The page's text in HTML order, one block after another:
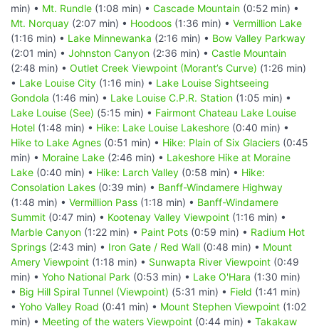
min) • Mt. Rundle (1:08 min) • Cascade Mountain (0:52 min) •
Mt. Norquay (2:07 min) • Hoodoos (1:36 min) • Vermillion Lake
(1:16 min) • Lake Minnewanka (2:16 min) • Bow Valley Parkway
(2:01 min) • Johnston Canyon (2:36 min) • Castle Mountain
(2:48 min) • Outlet Creek Viewpoint (Morant’s Curve) (1:26 min)
• Lake Louise City (1:16 min) • Lake Louise Sightseeing
Gondola (1:46 min) • Lake Louise C.P.R. Station (1:05 min) •
Lake Louise (See) (5:15 min) • Fairmont Chateau Lake Louise
Hotel (1:48 min) • Hike: Lake Louise Lakeshore (0:40 min) •
Hike to Lake Agnes (0:51 min) • Hike: Plain of Six Glaciers (0:45
min) • Moraine Lake (2:46 min) • Lakeshore Hike at Moraine
Lake (0:40 min) • Hike: Larch Valley (0:58 min) • Hike:
Consolation Lakes (0:39 min) • Banff-Windamere Highway
(1:48 min) • Vermillion Pass (1:18 min) • Banff-Windamere
Summit (0:47 min) • Kootenay Valley Viewpoint (1:16 min) •
Marble Canyon (1:22 min) • Paint Pots (0:59 min) • Radium Hot
Springs (2:43 min) • Iron Gate / Red Wall (0:48 min) • Mount
Amery Viewpoint (1:18 min) • Sunwapta River Viewpoint (0:49
min) • Yoho National Park (0:53 min) • Lake O'Hara (1:30 min)
• Big Hill Spiral Tunnel (Viewpoint) (5:31 min) • Field (1:41 min)
• Yoho Valley Road (0:41 min) • Mount Stephen Viewpoint (1:02
min) • Meeting of the waters Viewpoint (0:44 min) • Takakaw